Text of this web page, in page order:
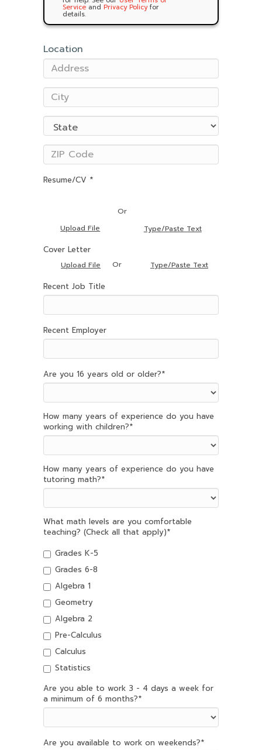
Service and Privacy Policyfor
details.
Location
Resume/CV *
Upload File
Or
Type/Paste Text
Cover Letter
Upload File Or Type/Paste Text
Recent Job Title
Recent Employer
Are you 16 years old or older?*
How many years of experience do you have
working with children?*
How many years of experience do you have
tutoring math?*
What math levels are you comfortable
teaching? (Check all that apply)*
Grades K-5
Grades 6-8
Algebra 1
Geometry
Algebra 2
Pre-Calculus
Calculus
Statistics
Are you able to work 3 - 4 days a week for
a minimum of 6 months?*
Are you available to work on weekends?*